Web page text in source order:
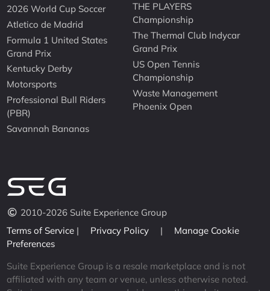
2026 World Cup Soccer
Atletico de Madrid
Formula 1 United States
Grand Prix
Kentucky Derby
Motorsports
Professional Bull Riders
(PBR)
Savannah Bananas
THE PLAYERS
Championship
The Thermal Club Indycar
Grand Prix
US Open Tennis
Championship
Waste Management
Phoenix Open
2010-2026 Suite Experience Group
Terms of Service | Privacy Policy |
Manage Cookie
Preferences
Suite Experience Group is a resale marketplace and is not
affiliated with any team or venue, unless otherwise noted.